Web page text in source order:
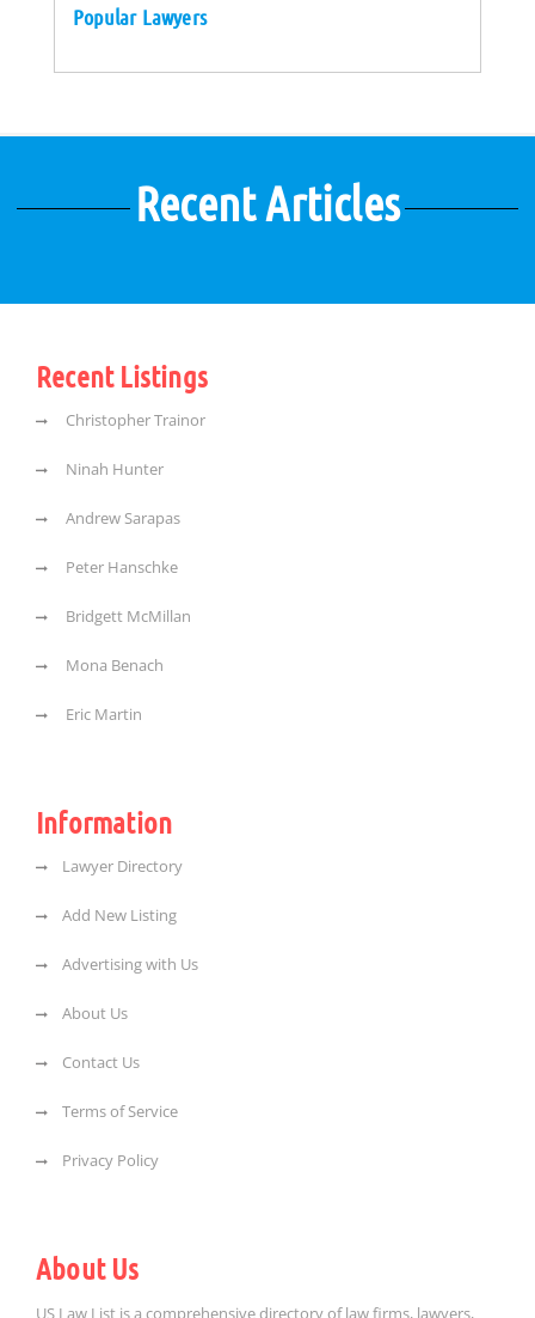
Popular Lawyers
Recent Articles
Recent Listings
Christopher Trainor
Ninah Hunter
Andrew Sarapas
Peter Hanschke
Bridgett McMillan
Mona Benach
Eric Martin
Information
Lawyer Directory
Add New Listing
Advertising with Us
About Us
Contact Us
Terms of Service
Privacy Policy
About Us
US Law List is a comprehensive directory of law firms, lawyers,